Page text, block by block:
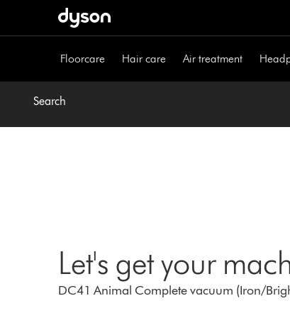
Floorcare Hair care Air treatment
Search
Let's get your
DC41 Animal Complete vacuum (Iron/